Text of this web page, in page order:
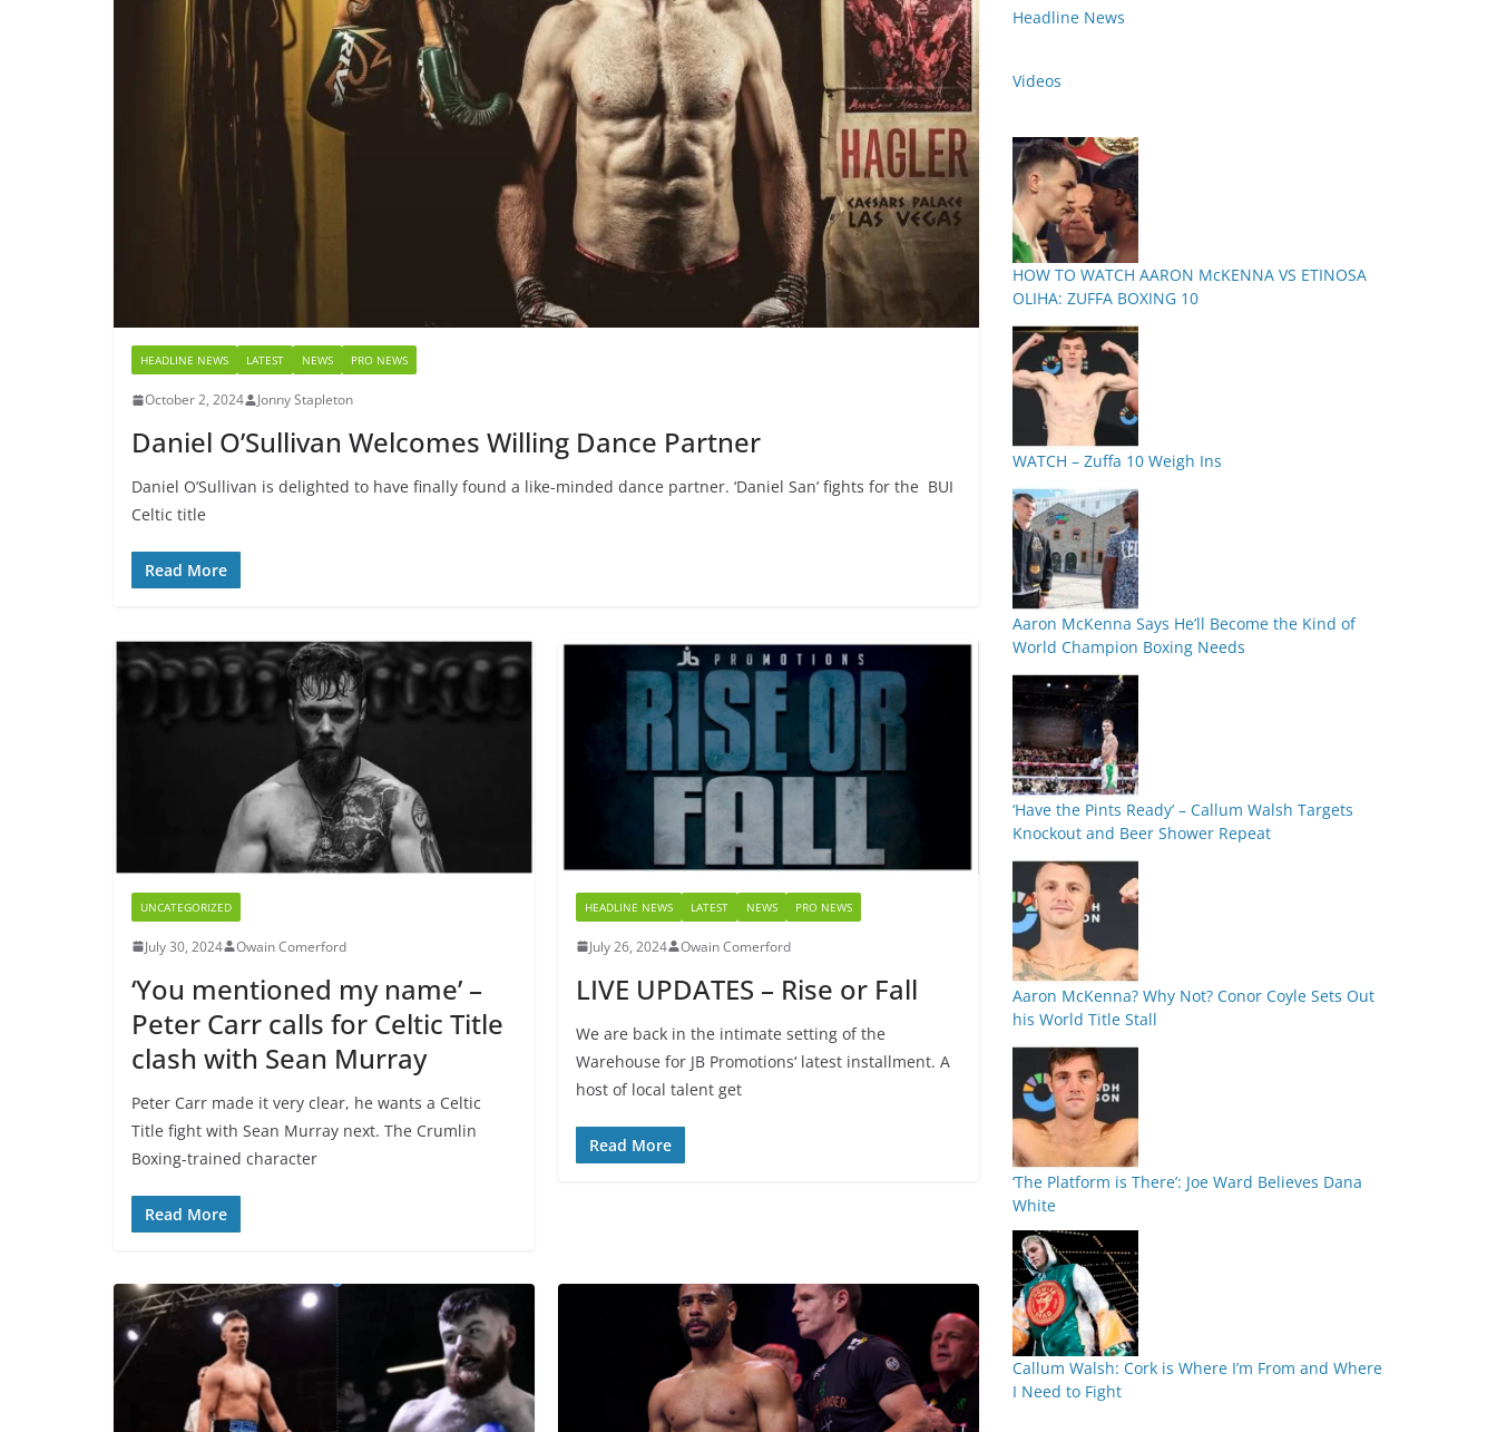
HEADLINE NEWS LATEST NEWS PRO NEWS
October 2, 2024 Jonny Stapleton
Daniel O’Sullivan Welcomes Willing Dance Partner
Daniel O’Sullivan is delighted to have finally found a like-minded dance partner. ‘Daniel San’ fights for the BUI
Celtic title
Read More
UNCATEGORIZED
July 30, 2024 Owain Comerford
‘You mentioned my name’ –
Peter Carr calls for Celtic Title
clash with Sean Murray
Peter Carr made it very clear, he wants a Celtic
Title fight with Sean Murray next. The Crumlin
Boxing-trained character
Read More
HEADLINE NEWS LATEST NEWS PRO NEWS
July 26, 2024 Owain Comerford
LIVE UPDATES – Rise or Fall
We are back in the intimate setting of the
Warehouse for JB Promotions‘ latest installment. A
host of local talent get
Read More
Headline News
Videos
HOW TO WATCH AARON McKENNA VS ETINOSA
OLIHA: ZUFFA BOXING 10
WATCH – Zuffa 10 Weigh Ins
Aaron McKenna Says He’ll Become the Kind of
World Champion Boxing Needs
‘Have the Pints Ready’ – Callum Walsh Targets
Knockout and Beer Shower Repeat
Aaron McKenna? Why Not? Conor Coyle Sets Out
his World Title Stall
‘The Platform is There’: Joe Ward Believes Dana
White
Callum Walsh: Cork is Where I’m From and Where
I Need to Fight